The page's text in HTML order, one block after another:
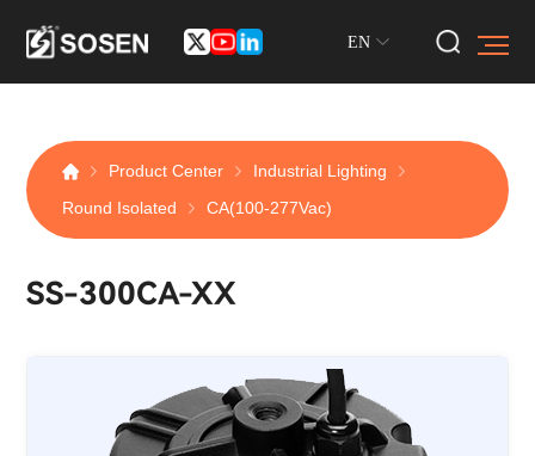
EN
Product Center
Industrial Lighting
Round Isolated
CA(100-277Vac)
SS-300CA-XX